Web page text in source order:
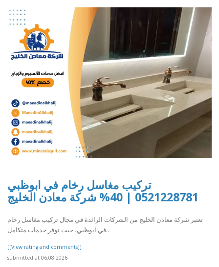
تركيب مغاسل رخام في ابوظبي
0521228781 | 40% شركة معادن الخليج
تعتبر شركة معادن الخليج من الشركات الرائدة في مجال تركيب مغاسل رخام
في ابوظبي، حيث توفر خدمات متكامل..
[[View rating and comments]]
submitted at 06.08.2026